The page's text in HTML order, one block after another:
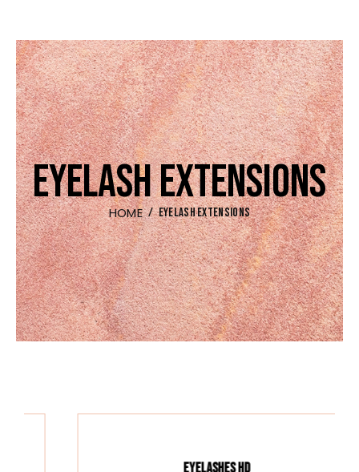
EYELASH EXTENSIONS
HOME EYELASH EXTENSIONS
EYELASHES HD